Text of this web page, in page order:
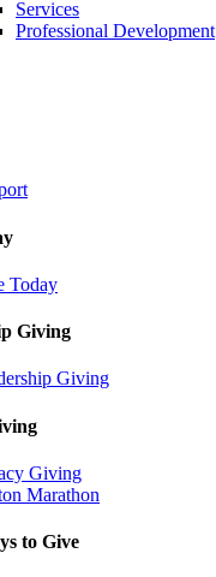
Services
Professional Development
Today
Giving
Giving
Giving
Marathon
to Give